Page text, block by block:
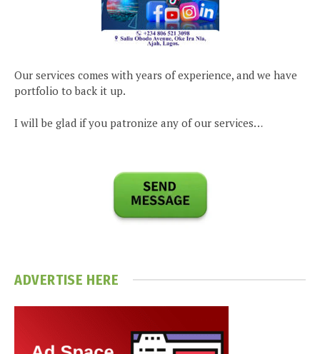
Our services comes with years of experience, and we have
portfolio to back it up.
I will be glad if you patronize any of our services…
ADVERTISE HERE